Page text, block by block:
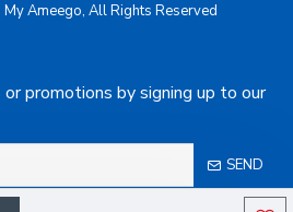
Ameego, All Rights Reserved
promotions by signing up to our
SEND